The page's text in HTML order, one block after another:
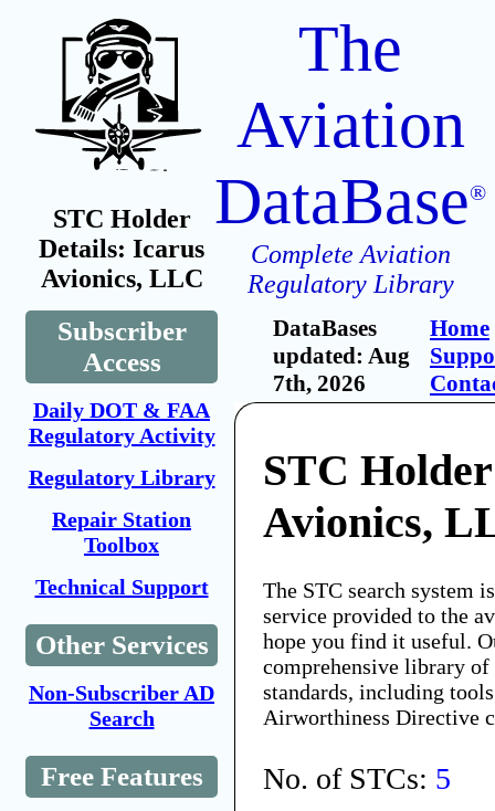
STC Holder
Details: Icarus
Avionics, LLC
Subscriber
Access
Daily DOT & FAA
Regulatory Activity
Regulatory Library
Repair Station
Toolbox
Technical Support
Other Services
Non-Subscriber AD
Search
Free Features
The
Aviation
DataBase®
Complete Aviation
Regulatory Library
DataBases
updated: Aug
7th, 2026
Home
STC
Avionics,
The STC search system
service provided to the
hope you find it useful.
comprehensive library
standards, including
Airworthiness Directive
No. of STCs: 5